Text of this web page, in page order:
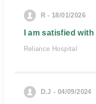
R - 18/01/2026
I am satisfied
Reliance Hospital
D.J - 04/09/2024